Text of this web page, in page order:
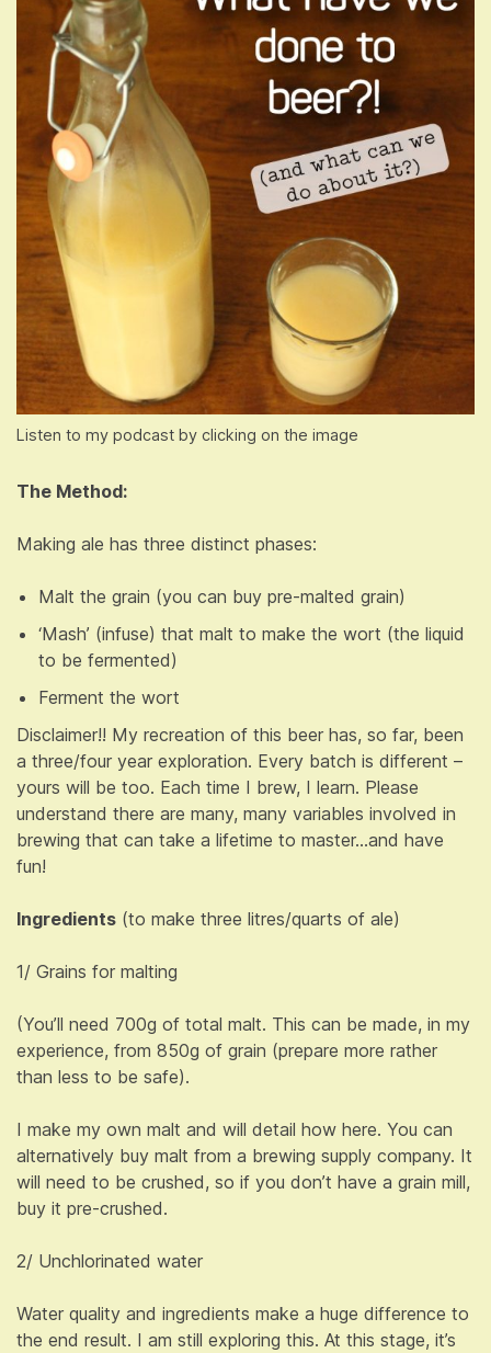
Listen to my podcast by clicking on the image
The Method:
Making ale has three distinct phases:
Malt the grain (you can buy pre-malted grain)
‘Mash’ (infuse) that malt to make the wort (the liquid
to be fermented)
Ferment the wort
Disclaimer!! My recreation of this beer has, so far, been
a three/four year exploration. Every batch is different –
yours will be too. Each time I brew, I learn. Please
understand there are many, many variables involved in
brewing that can take a lifetime to master…and have
fun!
Ingredients (to make three litres/quarts of ale)
1/ Grains for malting
(You’ll need 700g of total malt. This can be made, in my
experience, from 850g of grain (prepare more rather
than less to be safe).
I make my own malt and will detail how here. You can
alternatively buy malt from a brewing supply company. It
will need to be crushed, so if you don’t have a grain mill,
buy it pre-crushed.
2/ Unchlorinated water
Water quality and ingredients make a huge difference to
the end result. I am still exploring this. At this stage, it’s